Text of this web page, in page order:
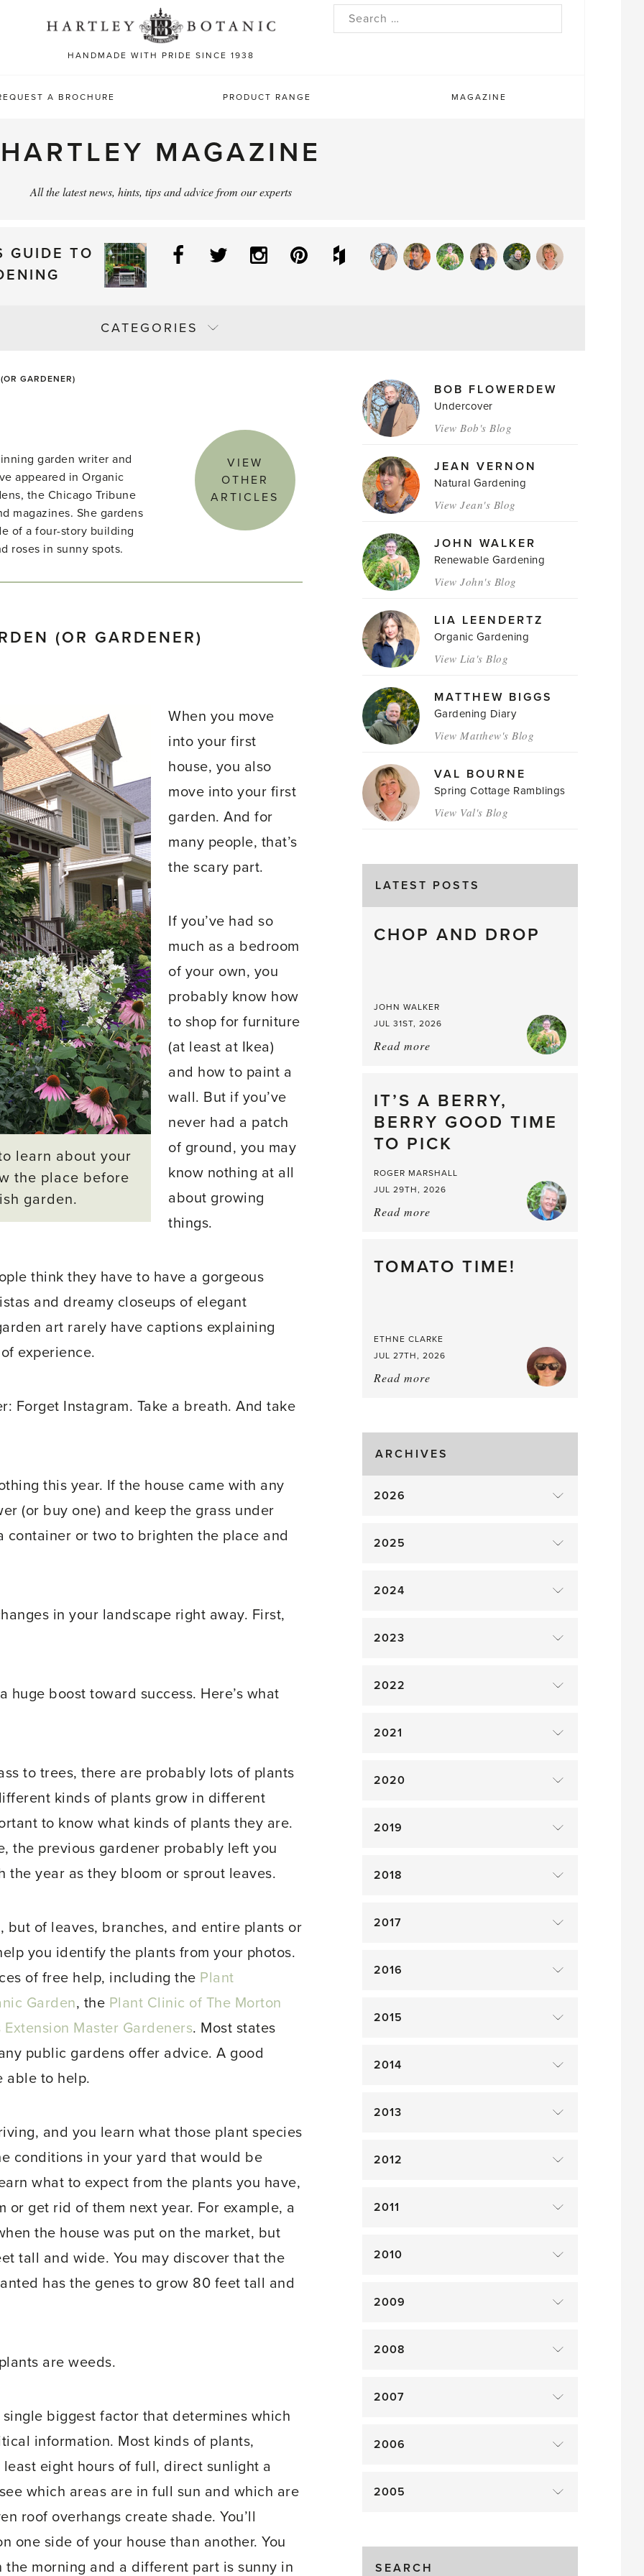
HANDMADE WITH PRIDE SINCE 1938
Search
A BROCHURE PRODUCT RANGE MAGAZINE
HARTLEY MAGAZINE
All the latest news, hints, tips and advice from our experts
GUIDE TO
Facebook
Twitter InstagramPinterestHouzz
CATEGORIES
GARDENER)
garden writer and
appeared in Organic
the Chicago Tribune
magazines. She gardens
of a four-story building
roses in sunny spots.
VIEW
OTHER
ARTICLES
(OR GARDENER)
learn about your
the place before
garden.
When you move
into your first
house, you also
move into your first
garden. And for
many people, that’s
the scary part.
If you’ve had so
much as a bedroom
of your own, you
probably know how
to shop for furniture
(at least at Ikea)
and how to paint a
wall. But if you’ve
never had a patch
of ground, you may
know nothing at all
about growing
things.
think they have to have a gorgeous
and dreamy closeups of elegant
art rarely have captions explaining
experience.
Forget Instagram. Take a breath. And take
this year. If the house came with any
(or buy one) and keep the grass under
or two to brighten the place and
in your landscape right away. First,
boost toward success. Here’s what
to trees, there are probably lots of plants
kinds of plants grow in different
to know what kinds of plants they are.
the previous gardener probably left you
the year as they bloom or sprout leaves.
of leaves, branches, and entire plants or
you identify the plants from your photos.
of free help, including the Plant
Garden, the Plant Clinic of The Morton
Master Gardeners. Most states
public gardens offer advice. A good
able to help.
and you learn what those plant species
conditions in your yard that would be
what to expect from the plants you have,
get rid of them next year. For example, a
the house was put on the market, but
tall and wide. You may discover that the
has the genes to grow 80 feet tall and
are weeds.
biggest factor that determines which
information. Most kinds of plants,
eight hours of full, direct sunlight a
which areas are in full sun and which are
roof overhangs create shade. You’ll
one side of your house than another. You
morning and a different part is sunny in
MAGAZINE
AUTHORSBOB FLOWERDEW
Undercover
View Bob's Blog
JEAN VERNON
Natural Gardening
View Jean's Blog
JOHN WALKER
Renewable Gardening
View John's Blog
LIA LEENDERTZ
Organic Gardening
View Lia's Blog
MATTHEW BIGGS
Gardening Diary
View Matthew's Blog
VAL BOURNE
Spring Cottage Ramblings
View Val's Blog
LATEST POSTS
CHOP AND DROP
JOHN WALKER
JUL 31ST, 2026
Read more
drop
IT’S A BERRY,
BERRY GOOD TIME
TO PICK
ROGER MARSHALL
JUL 29TH, 2026
Read more
Berry,
Pick
TOMATO TIME!
ETHNE CLARKE
JUL 27TH, 2026
Read more
ARCHIVES
2026
2025
2024
2023
2022
2021
2020
2019
2018
2017
2016
2015
2014
2013
2012
2011
2010
2009
2008
2007
2006
2005
SEARCH